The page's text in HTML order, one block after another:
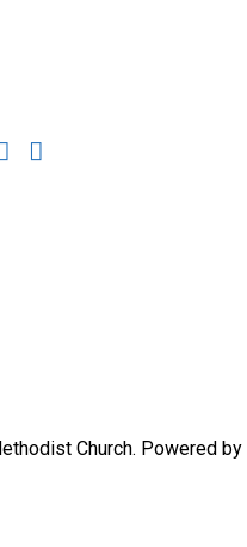
Church. Powered by